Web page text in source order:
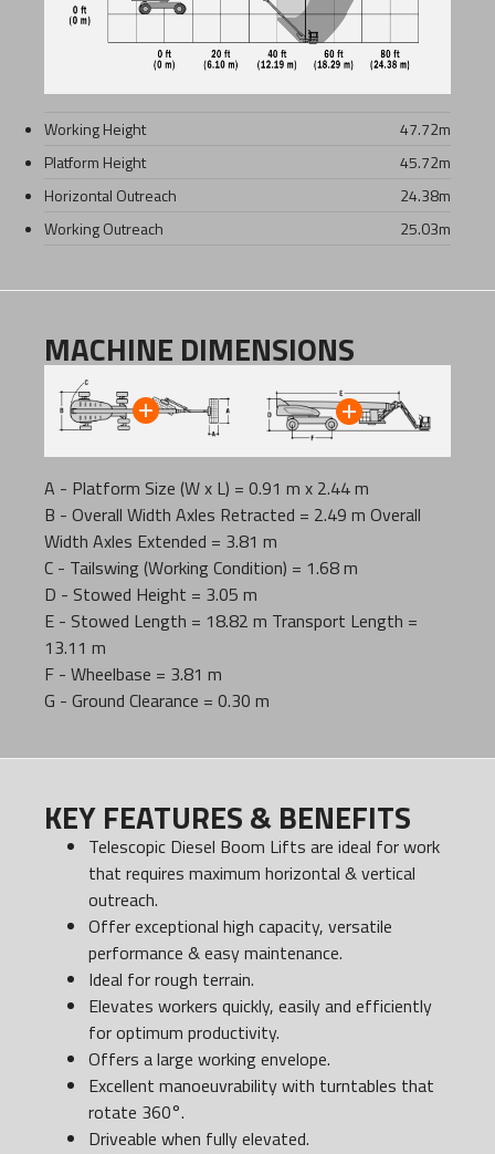
Working Height 47.72m
Platform Height
45.72m
Horizontal Outreach
24.38m
Working Outreach
25.03m
MACHINE DIMENSIONS
A - Platform Size (W x L) = 0.91 m x 2.44 m
B - Overall Width Axles Retracted = 2.49 m Overall
Width Axles Extended = 3.81 m
C - Tailswing (Working Condition) = 1.68 m
D - Stowed Height = 3.05 m
E - Stowed Length = 18.82 m Transport Length =
13.11 m
F - Wheelbase = 3.81 m
G - Ground Clearance = 0.30 m
KEY FEATURES & BENEFITS
Telescopic Diesel Boom Lifts are ideal for work
that requires maximum horizontal & vertical
outreach.
Offer exceptional high capacity, versatile
performance & easy maintenance.
Ideal for rough terrain.
Elevates workers quickly, easily and efficiently
for optimum productivity.
Offers a large working envelope.
Excellent manoeuvrability with turntables that
rotate 360°.
Driveable when fully elevated.